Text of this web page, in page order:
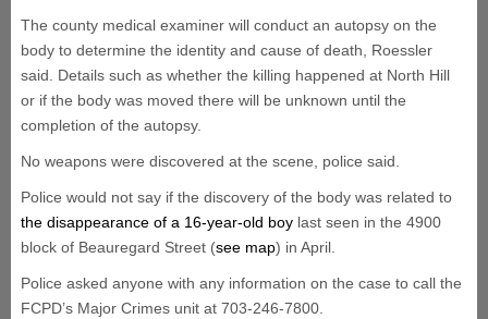
The county medical examiner will conduct an autopsy on the
body to determine the identity and cause of death, Roessler
said. Details such as whether the killing happened at North Hill
or if the body was moved there will be unknown until the
completion of the autopsy.
No weapons were discovered at the scene, police said.
Police would not say if the discovery of the body was related to
the disappearance of a 16-year-old boylast seen in the 4900
block of Beauregard Street (see map) in April.
Police asked anyone with any information on the case to call the
FCPD’s Major Crimes unit at 703-246-7800.